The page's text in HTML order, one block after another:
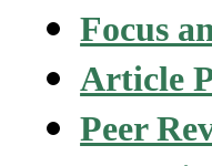
Focus
Article
Peer